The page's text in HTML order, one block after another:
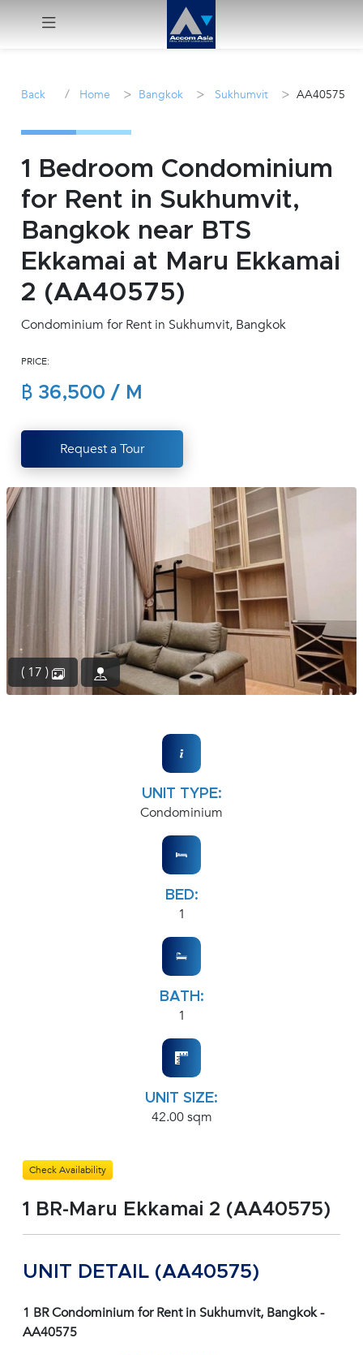
Sale
Manage
Career
Join
Us !
(668)
1422-
Back / Home > Bangkok > Sukhumvit > AA40575
1 Bedroom Condominium
for Rent in Sukhumvit,
Bangkok near BTS
Ekkamai at Maru Ekkamai
2 (AA40575)
Condominium for Rent in Sukhumvit, Bangkok
PRICE:
฿ 36,500 / M
Request a Tour
( 17 )
UNIT TYPE:
Condominium
BED:
1
BATH:
1
UNIT SIZE:
42.00 sqm
Check Availability
1 BR-Maru Ekkamai 2 (AA40575)
UNIT DETAIL (AA40575)
1 BR Condominium for Rent in Sukhumvit, Bangkok -
AA40575